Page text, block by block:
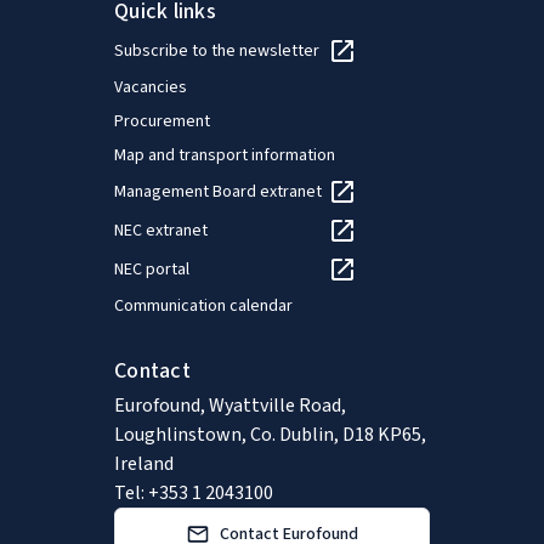
Quick links
Subscribe to the newsletter
Vacancies
Procurement
Map and transport information
Management Board extranet
NEC extranet
NEC portal
Communication calendar
Contact
Eurofound, Wyattville Road,
Loughlinstown, Co. Dublin, D18 KP65,
Ireland
Tel: +353 1 2043100
Contact Eurofound